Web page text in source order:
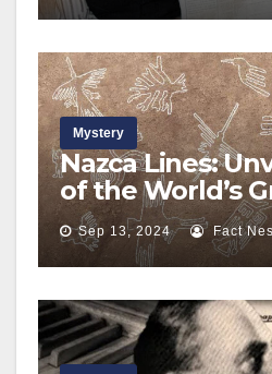
Mystery
Nazca Lines:
of the World’s
Mysteries
Sep 13, 2024 Fact